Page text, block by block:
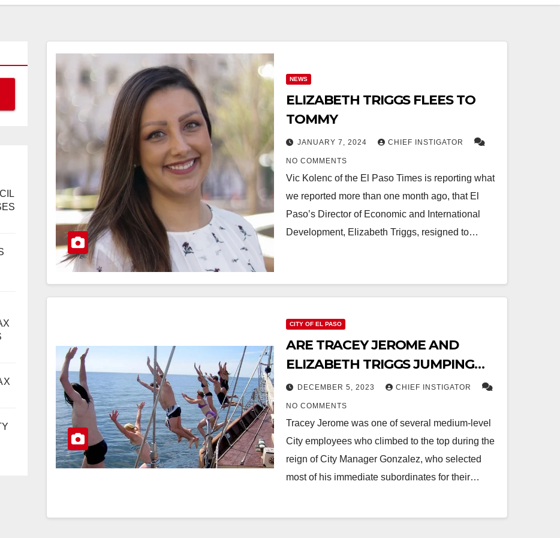
NEWS
ELIZABETH TRIGGS FLEES TO
TOMMY
JANUARY 7, 2024 CHIEF INSTIGATOR
NO COMMENTS
Vic Kolenc of the El Paso Times is reporting what
we reported more than one month ago, that El
Paso’s Director of Economic and International
Development, Elizabeth Triggs, resigned to…
CITY OF EL PASO
ARE TRACEY JEROME AND
ELIZABETH TRIGGS JUMPING
SHIP?
DECEMBER 5, 2023 CHIEF INSTIGATOR
NO COMMENTS
Tracey Jerome was one of several medium-level
City employees who climbed to the top during the
reign of City Manager Gonzalez, who selected
most of his immediate subordinates for their…